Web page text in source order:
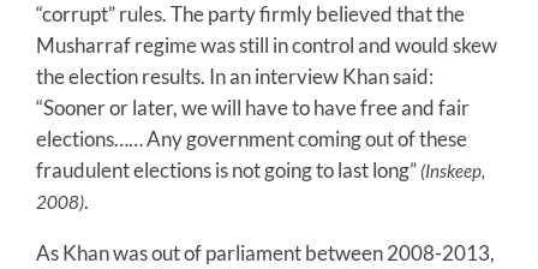
“corrupt” rules. The party firmly believed that the
Musharraf regime was still in control and would skew
the election results. In an interview Khan said:
“Sooner or later, we will have to have free and fair
elections…… Any government coming out of these
fraudulent elections is not going to last long” (Inskeep,
2008).
As Khan was out of parliament between 2008-2013,